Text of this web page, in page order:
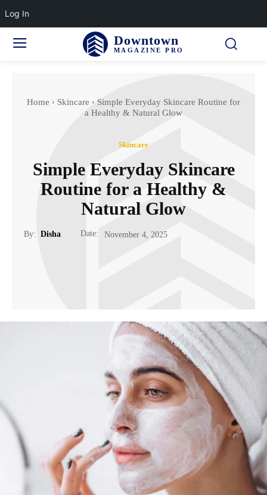
Downtown
MAGAZINE PRO
Home Skincare
Simple Everyday Skincare Routine for
a Healthy & Natural Glow
Skincare
Simple Everyday Skincare
Routine for a Healthy &
Natural Glow
By: Disha Date: November 4, 2025
Log In